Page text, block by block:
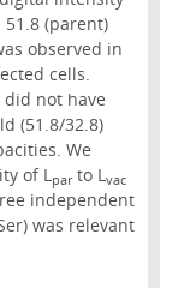
(parent)
observed in
cells.
did not have
(51.8/32.8)
We
of Lparto Lvac
independent
was relevant